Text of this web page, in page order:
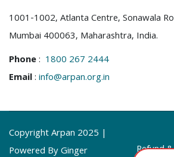
1001-1002, Atlanta Centre, Sonawala
Mumbai 400063, Maharashtra, India.
Phone: 1800 267 2444
Email:info@arpan.org.in
Copyright Arpan 2025 |
Powered By Ginger
Refund